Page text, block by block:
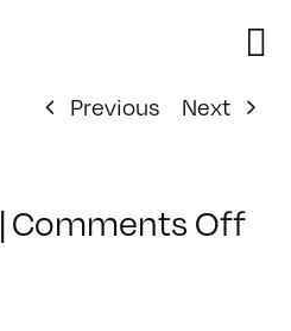
Previous
Next
| Comments Offon